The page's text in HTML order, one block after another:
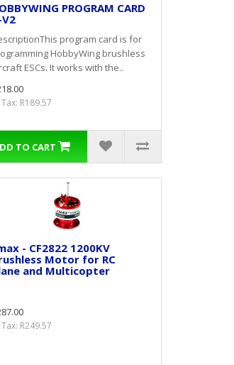
PROGRAM CARD
program card is for
HobbyWing brushless
ESCs. It works with the..
Tax: R189.57
TO CART
- CF2822 1200KV
Motor for RC
and Multicopter
Tax: R249.57